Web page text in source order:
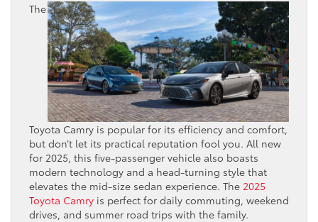
The
Toyota Camry is popular for its efficiency and comfort,
but don’t let its practical reputation fool you. All new
for 2025, this five-passenger vehicle also boasts
modern technology and a head-turning style that
elevates the mid-size sedan experience. The 2025
Toyota Camry is perfect for daily commuting, weekend
drives, and summer road trips with the family.